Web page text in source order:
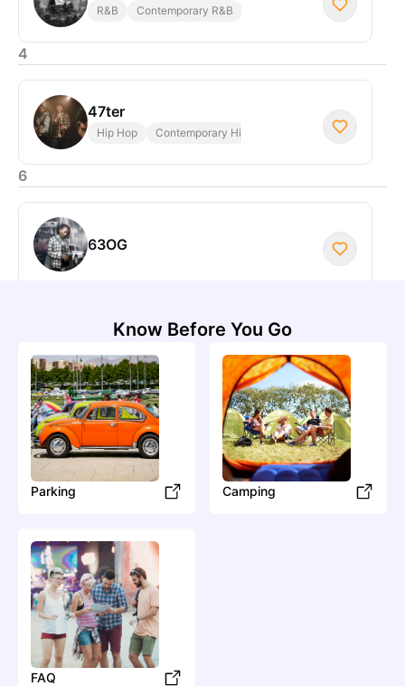
R&B Contemporary R&B
4
47ter
Hip Hop Contemporary Hip Hop
6
63OG
ADÉS THE PLANET
Hip Hop Hip-Hop/Rap
Al-Walid
Ascendant Vierge
Electronic
Aya Nakamura
Pop Francoton
Know Before You Go
Parking Camping
FAQ